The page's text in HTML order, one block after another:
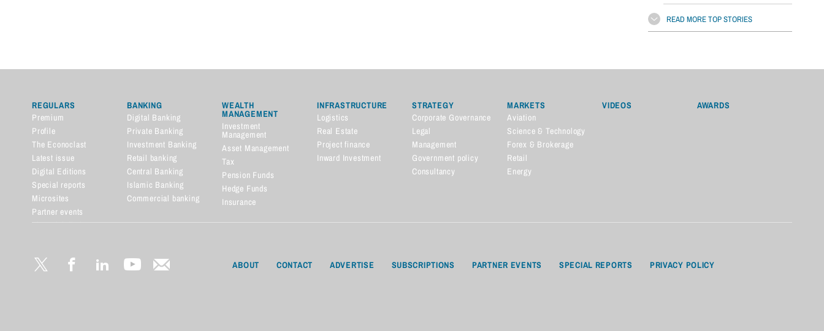
READ MORE TOP STORIES
REGULARS
Premium
Profile
The Econoclast
Latest issue
Digital Editions
Special reports
Microsites
Partner events
Financial dictionary
BANKING
Digital Banking
Private Banking
Investment Banking
Retail banking
Central Banking
Islamic Banking
Commercial banking
WEALTH
MANAGEMENT
Investment
Management
Asset Management
Tax
Pension Funds
Hedge Funds
Insurance
INFRASTRUCTURE
Logistics
Real Estate
Project finance
Inward Investment
STRATEGY
Corporate Governance
Legal
Management
Government policy
Consultancy
MARKETS
Aviation
Science & Technology
Forex & Brokerage
Retail
Energy
VIDEOS AWARDS
ABOUT CONTACT ADVERTISE SUBSCRIPTIONS PARTNER EVENTS SPECIAL REPORTS PRIVACY POLICY